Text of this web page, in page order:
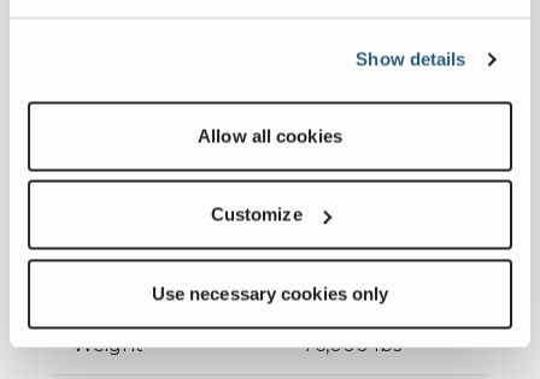
Show details
Allow all cookies
Customize
Use necessary cookies only
Capacity
155 stph - 480
stph
Transport
Dimensions
39'11"x9'4"x13'10"
Weight 76,000 lbs